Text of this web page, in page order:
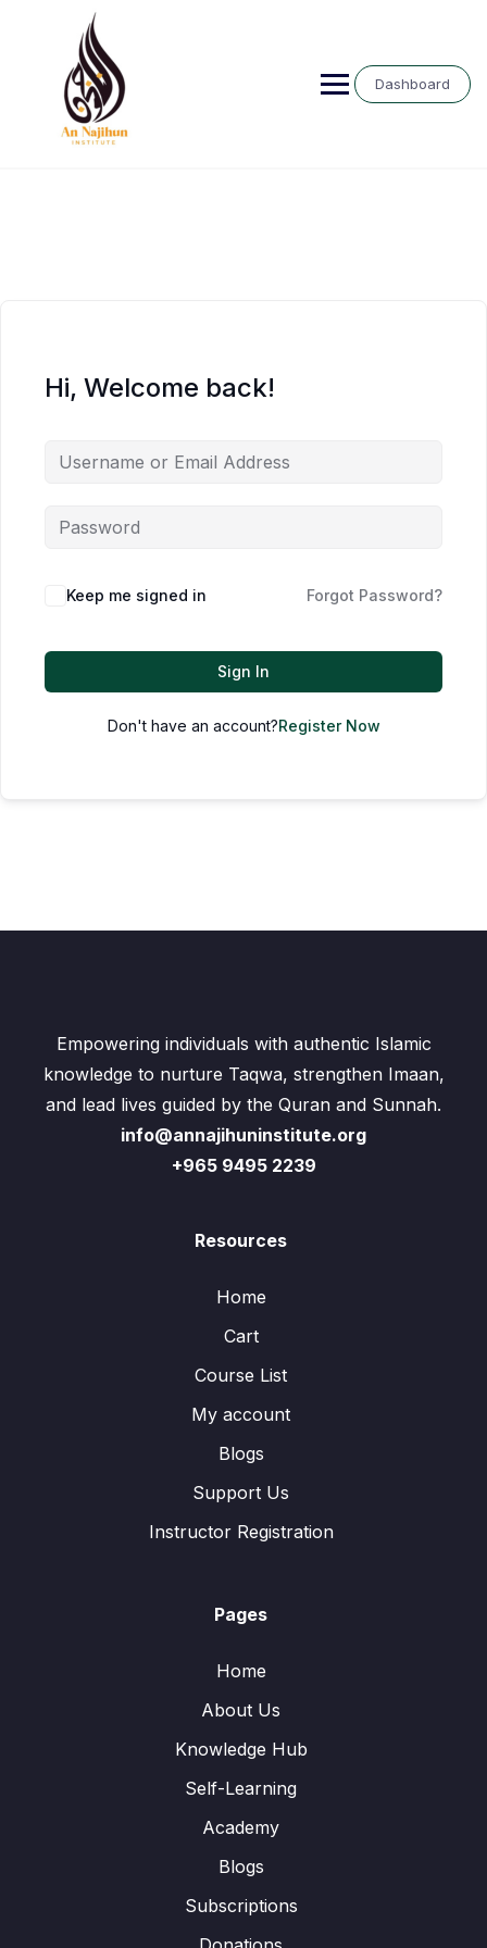
Dashboard
Hi, Welcome back!
Keep me signed in Forgot Password?
Sign In
Don't have an account?Register Now
Empowering individuals with authentic Islamic
knowledge to nurture Taqwa, strengthen Imaan,
and lead lives guided by the Quran and Sunnah.
info@annajihuninstitute.org
+965 9495 2239
Resources
Home
Cart
Course List
My account
Blogs
Support Us
Instructor Registration
Pages
Home
About Us
Knowledge Hub
Self-Learning
Academy
Blogs
Subscriptions